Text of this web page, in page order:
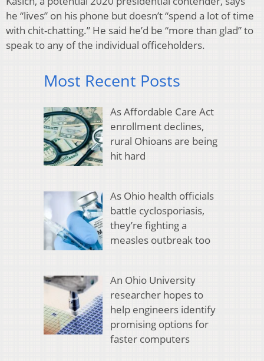
he “lives” on his phone but doesn’t “spend a lot of time
with chit-chatting.” He said he’d be “more than glad” to
speak to any of the individual officeholders.
Most Recent Posts
As Affordable Care Act
enrollment declines,
rural Ohioans are being
hit hard
As Ohio health officials
battle cyclosporiasis,
they’re fighting a
measles outbreak too
An Ohio University
researcher hopes to
help engineers identify
promising options for
faster computers